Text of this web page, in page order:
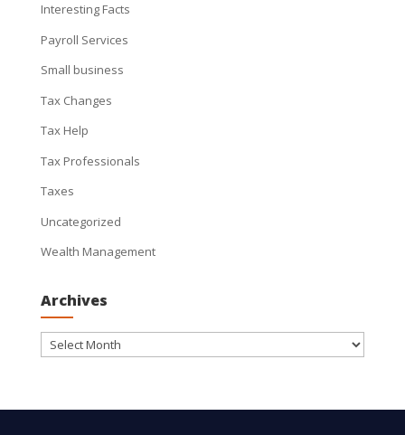
Interesting Facts
Payroll Services
Small business
Tax Changes
Tax Help
Tax Professionals
Taxes
Uncategorized
Wealth Management
Archives
Archives